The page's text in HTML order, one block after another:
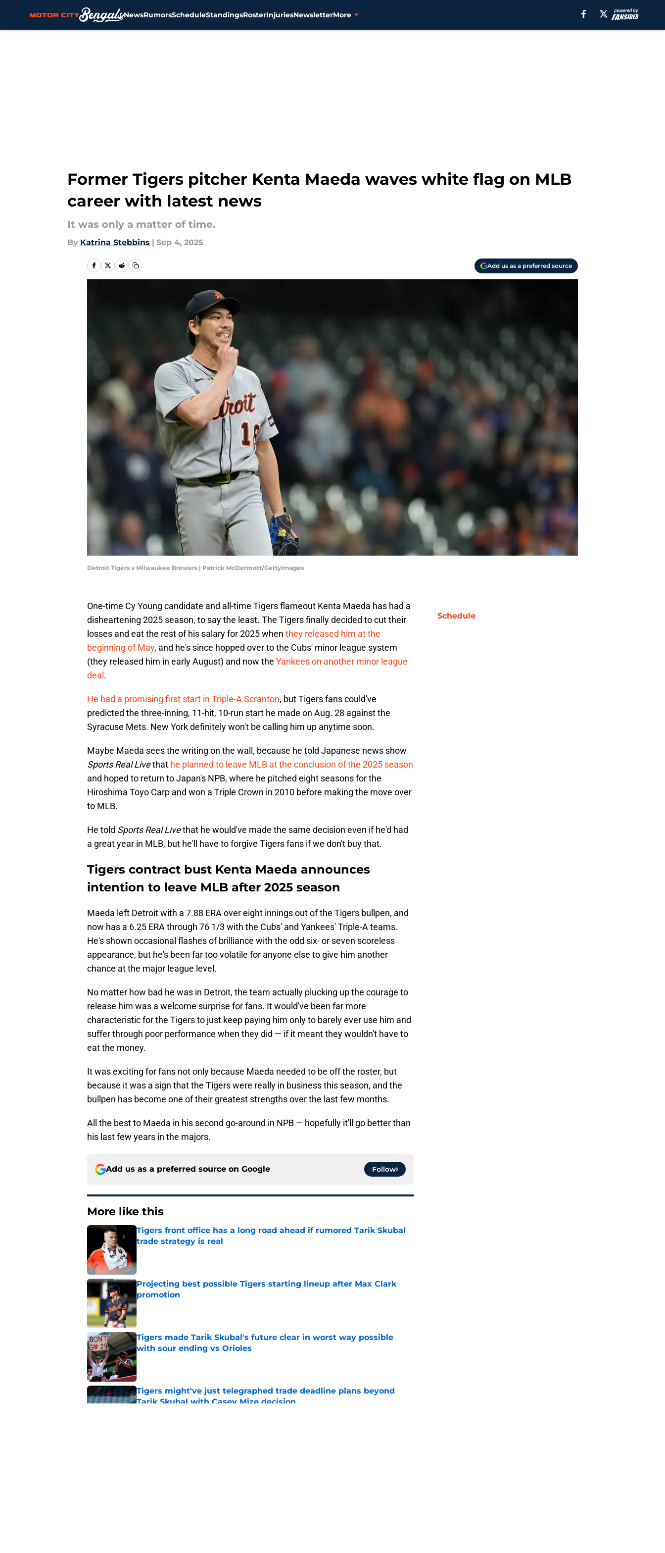
NewsRumorsScheduleStandingsRosterInjuriesNewsletterMore
Former Tigers pitcher Kenta Maeda waves white flag on MLB
career with latest news
It was only a matter of time.
By Katrina Stebbins | Sep 4, 2025
Add us as a preferred source
Detroit Tigers v Milwaukee Brewers | Patrick McDermott/GettyImages
One-time Cy Young candidate and all-time Tigers flameout Kenta Maeda has had a
disheartening 2025 season, to say the least. The Tigers finally decided to cut their
losses and eat the rest of his salary for 2025 when they released him at the
beginning of May, and he's since hopped over to the Cubs' minor league system
(they released him in early August) and now the Yankees on another minor league
deal .
He had a promising first start in Triple-A Scranton, but Tigers fans could've
predicted the three-inning, 11-hit, 10-run start he made on Aug. 28 against the
Syracuse Mets. New York definitely won't be calling him up anytime soon.
Maybe Maeda sees the writing on the wall, because he told Japanese news show
Sports Real Livethat he planned to leave MLB at the conclusion of the 2025 season
and hoped to return to Japan's NPB, where he pitched eight seasons for the
Hiroshima Toyo Carp and won a Triple Crown in 2010 before making the move over
to MLB.
He told Sports Real Livethat he would've made the same decision even if he'd had
a great year in MLB, but he'll have to forgive Tigers fans if we don't buy that.
Tigers contract bust Kenta Maeda announces
intention to leave MLB after 2025 season
Maeda left Detroit with a 7.88 ERA over eight innings out of the Tigers bullpen, and
now has a 6.25 ERA through 76 1/3 with the Cubs' and Yankees' Triple-A teams.
He's shown occasional flashes of brilliance with the odd six- or seven scoreless
appearance, but he's been far too volatile for anyone else to give him another
chance at the major league level.
No matter how bad he was in Detroit, the team actually plucking up the courage to
release him was a welcome surprise for fans. It would've been far more
characteristic for the Tigers to just keep paying him only to barely ever use him and
suffer through poor performance when they did — if it meant they wouldn't have to
eat the money.
It was exciting for fans not only because Maeda needed to be off the roster, but
because it was a sign that the Tigers were really in business this season, and the
bullpen has become one of their greatest strengths over the last few months.
All the best to Maeda in his second go-around in NPB — hopefully it'll go better than
his last few years in the majors.
Add us as a preferred source on Google Follow
More like this
Tigers front office has a long road ahead if rumored Tarik Skubal
trade strategy is real
Projecting best possible Tigers starting lineup after Max Clark
promotion
Published by on Invalid Date
Tigers made Tarik Skubal's future clear in worst way possible
with sour ending vs Orioles
Published by on Invalid Date
Tigers might've just telegraphed trade deadline plans beyond
Tarik Skubal with Casey Mize decision
Schedule